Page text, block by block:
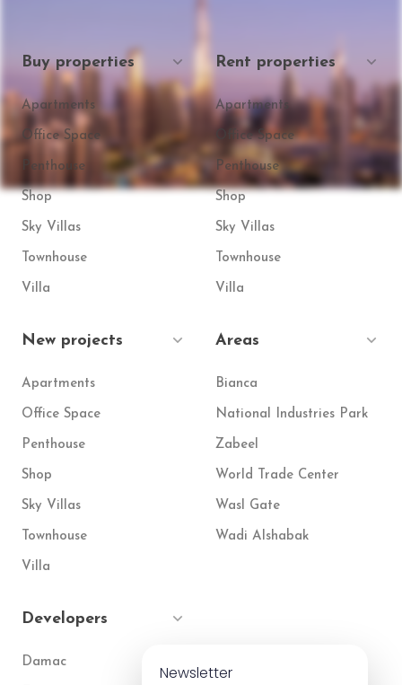
Buy properties
Apartments
Office Space
Penthouse
Shop
Sky Villas
Townhouse
Villa
Rent properties
Apartments
Office Space
Penthouse
Shop
Sky Villas
Townhouse
Villa
New projects
Apartments
Office Space
Penthouse
Shop
Sky Villas
Townhouse
Villa
Areas
Bianca
National Industries Park
Zabeel
World Trade Center
Wasl Gate
Wadi Alshabak
Developers
Damac
Newsletter